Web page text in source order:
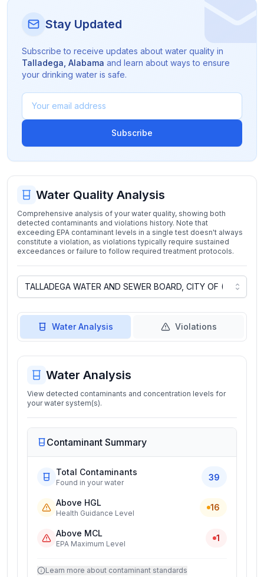
Stay Updated
Subscribe to receive updates about water quality in
Talladega Alabama and learn about ways to ensure
your drinking water is safe.
Subscribe
Water Quality Analysis
Comprehensive analysis of your water quality, showing both
detected contaminants and violations history. Note that
exceeding EPA contaminant levels in a single test doesn't always
constitute a violation, as violations typically require sustained
exceedances or failure to follow required treatment protocols.
Water Analysis Violations
Water Analysis
View detected contaminants and concentration levels for
your water system(s).
Contaminant Summary
Total Contaminants
Found in your water
39
Above HGL
Health Guidance Level
16
Above MCL
EPA Maximum Level
1
Learn more about contaminant standards